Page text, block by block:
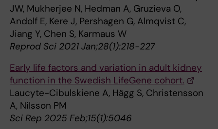
JW, Mukherjee N, Hedman A, Gruzieva O,
Andolf E, Kere J, Pershagen G, Almqvist C,
Jiang Y, Chen S, Karmaus W
Reprod Sci 2021 Jan;28(1):218-227
Early life factors and variation in adult kidney
function in the Swedish LifeGene cohort.
Laucyte-Cibulskiene A, Hägg S, Christensson
A, Nilsson PM
Sci Rep 2025 Feb;15(1):5046